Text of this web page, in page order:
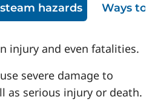
hazards Ways to
injury and even fatalities.
severe damage to
as serious injury or death.